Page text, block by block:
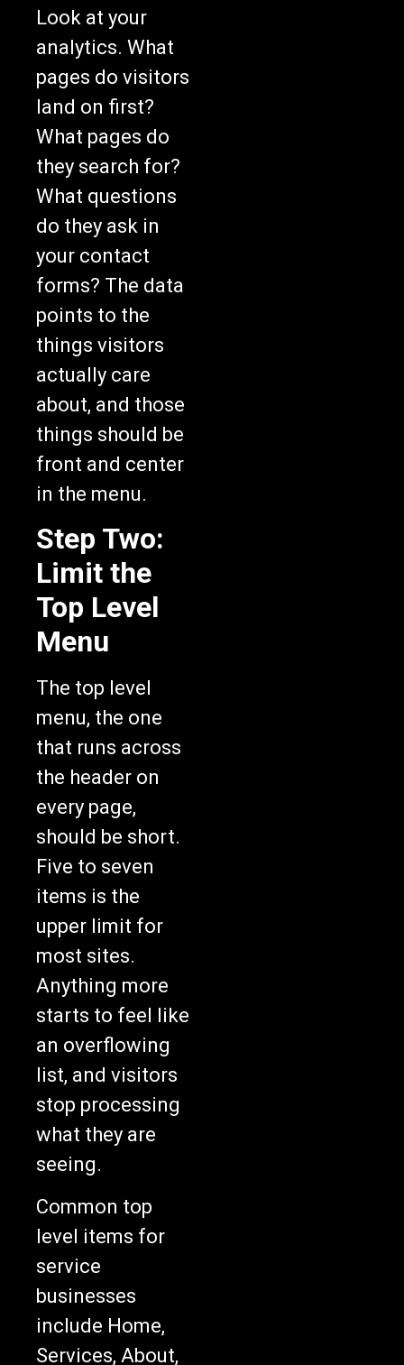
Look at your
analytics. What
pages do visitors
land on first?
What pages do
they search for?
What questions
do they ask in
your contact
forms? The data
points to the
things visitors
actually care
about, and those
things should be
front and center
in the menu.
Step Two:
Limit the
Top Level
Menu
The top level
menu, the one
that runs across
the header on
every page,
should be short.
Five to seven
items is the
upper limit for
most sites.
Anything more
starts to feel like
an overflowing
list, and visitors
stop processing
what they are
seeing.
Common top
level items for
service
businesses
include Home,
Services, About,